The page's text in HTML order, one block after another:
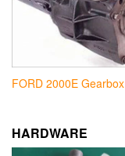
FORD 2000E Gearbox
HARDWARE